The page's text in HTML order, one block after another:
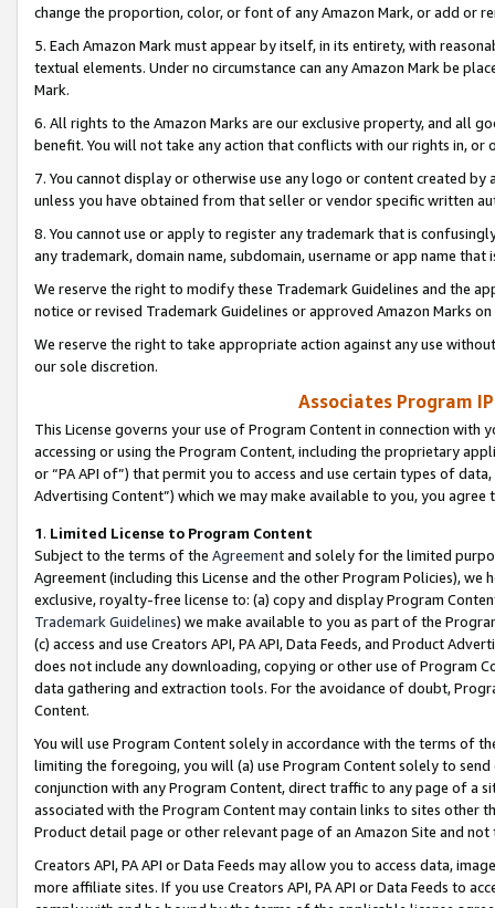
change the proportion, color, or font of any Amazon Mark, or add or
5. Each Amazon Mark must appear by itself, in its entirety, with
textual elements. Under no circumstance can any Amazon Mark be
Mark.
6. All rights to the Amazon Marks are our exclusive property, and all
benefit. You will not take any action that conflicts with our rights in, or
7. You cannot display or otherwise use any logo or content created
unless you have obtained from that seller or vendor specific written
8. You cannot use or apply to register any trademark that is
any trademark, domain name, subdomain, username or app name
We reserve the right to modify these Trademark Guidelines and the
notice or revised Trademark Guidelines or approved Amazon Marks
We reserve the right to take appropriate action against any use
our sole discretion.
Associates Program
This License governs your use of Program Content in connection
accessing or using the Program Content, including the proprietary
or “PA API of”) that permit you to access and use certain types of
Advertising Content”) which we may make available to you, you agree
1. Limited License to Program Content
Subject to the terms of the Agreementand solely for the limited
Agreement (including this License and the other Program Policies),
exclusive, royalty-free license to: (a) copy and display Program
Trademark Guidelines) we make available to you as part of the
(c) access and use Creators API, PA API, Data Feeds, and Product
does not include any downloading, copying or other use of Program
data gathering and extraction tools. For the avoidance of doubt,
Content.
You will use Program Content solely in accordance with the terms of
limiting the foregoing, you will (a) use Program Content solely to
conjunction with any Program Content, direct traffic to any page of a
associated with the Program Content may contain links to sites other
Product detail page or other relevant page of an Amazon Site and not
Creators API, PA API or Data Feeds may allow you to access data,
more affiliate sites. If you use Creators API, PA API or Data Feeds to